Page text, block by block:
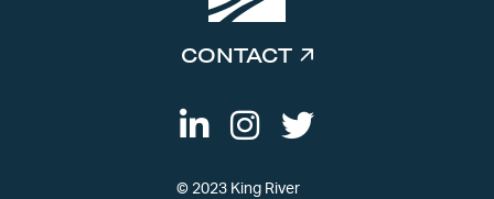
CONTACT
© 2023 King River